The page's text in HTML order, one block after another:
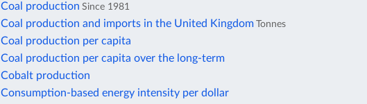
Coal production Since 1981
Coal production and imports in the United Kingdom Tonnes
Coal production per capita
Coal production per capita over the long-term
Cobalt production
Consumption-based energy intensity per dollar